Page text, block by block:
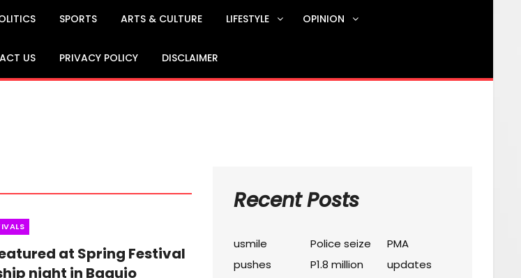
SPORTS ARTS & CULTURE LIFESTYLE OPINION
US PRIVACY POLICY DISCLAIMER
at Spring Festival
night in Baguio
Recent Posts
usmile
pushes
Police seize
P1.8 million
PMA
updates